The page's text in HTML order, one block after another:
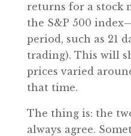
returns for a stock
the S&P 500
period, such as 21
trading). This will
prices varied
that time.
The thing is: the
always agree.